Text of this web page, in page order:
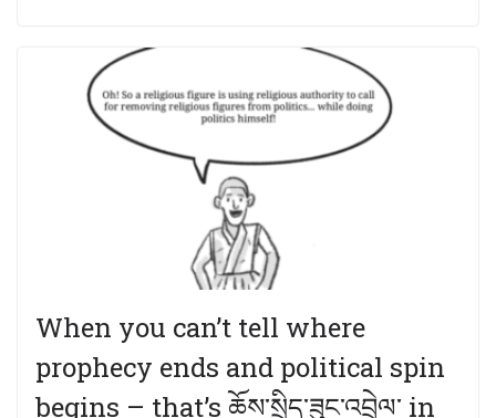
When you can’t tell where
prophecy ends and political spin
begins – that’s ཆོས་སྲིད་ཟུང་འབྲེལ་ in